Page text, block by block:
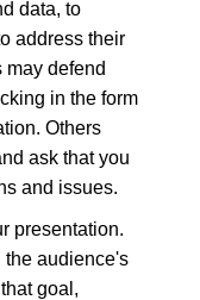
data, to
address their
defend
in the form
Others
ask that you
and issues.
presentation.
the audience's
goal,